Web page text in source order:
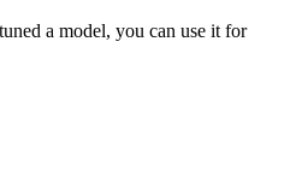
a model, you can use it for